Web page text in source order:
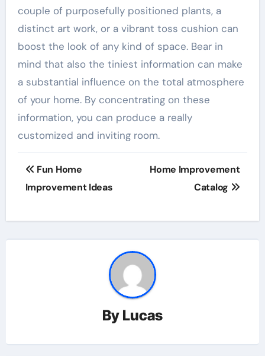
couple of purposefully positioned plants, a
distinct art work, or a vibrant toss cushion can
boost the look of any kind of space. Bear in
mind that also the tiniest information can make
a substantial influence on the total atmosphere
of your home. By concentrating on these
information, you can produce a really
customized and inviting room.
Post
navigation
Fun Home
Improvement Ideas
Home Improvement
Catalog
By Lucas